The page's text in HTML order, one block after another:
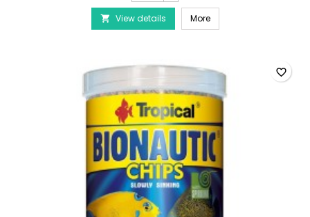
product
quantity
field
 View details MoreTROPICAL Betta
favorite_border